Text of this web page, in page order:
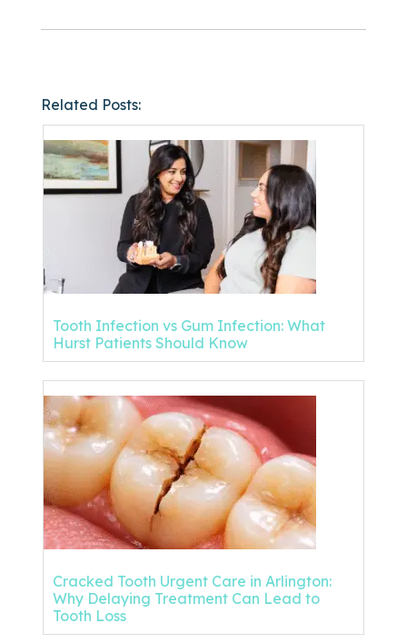
Related Posts:
Tooth Infection vs Gum Infection: What
Hurst Patients Should Know
Cracked Tooth Urgent Care in Arlington:
Why Delaying Treatment Can Lead to
Tooth Loss